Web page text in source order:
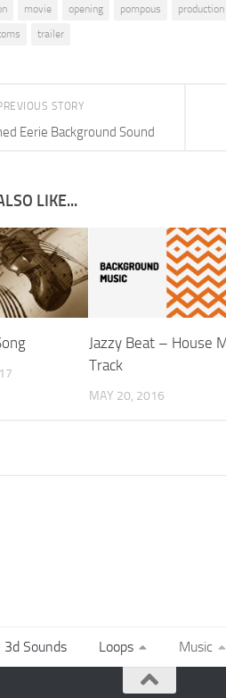
movie opening pompous production
trailer
STORY
Eerie Background Sound
LIKE...
Jazzy Beat – House
Track
MAY 20, 2016
3d Sounds Loops Music